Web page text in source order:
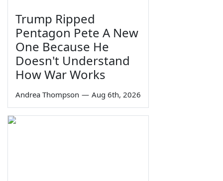
Trump Ripped
Pentagon Pete A New
One Because He
Doesn't Understand
How War Works
Andrea Thompson — Aug 6th, 2026